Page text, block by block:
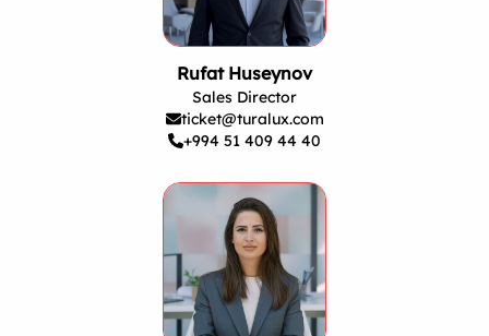
Rufat Huseynov
Sales Director
ticket@turalux.com
+994 51 409 44 40